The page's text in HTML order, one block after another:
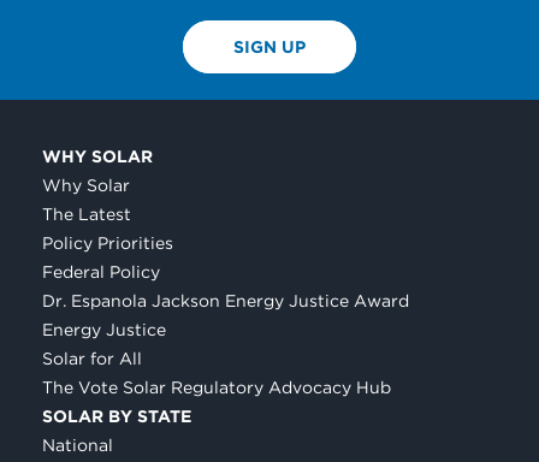
SIGN UP
WHY SOLAR
Why Solar
The Latest
Policy Priorities
Federal Policy
Dr. Espanola Jackson Energy Justice Award
Energy Justice
Solar for All
The Vote Solar Regulatory Advocacy Hub
SOLAR BY STATE
National